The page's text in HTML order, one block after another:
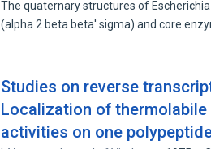
The quaternary structures of
(alpha 2 beta beta' sigma) and core
Studies on reverse
Localization of thermolabile
activities on one